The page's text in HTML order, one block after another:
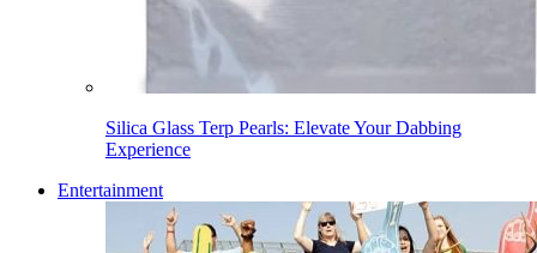
Silica Glass Terp Pearls: Elevate Your Dabbing
Experience
Entertainment